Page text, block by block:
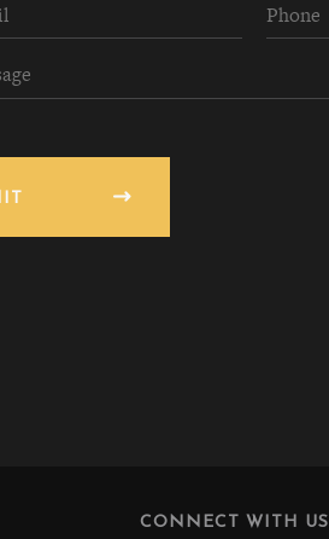
CONNECT WITH US